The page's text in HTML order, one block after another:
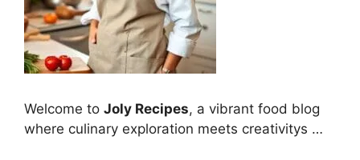
Welcome to Joly Recipes, a vibrant food blog
where culinary exploration meets creativitys …